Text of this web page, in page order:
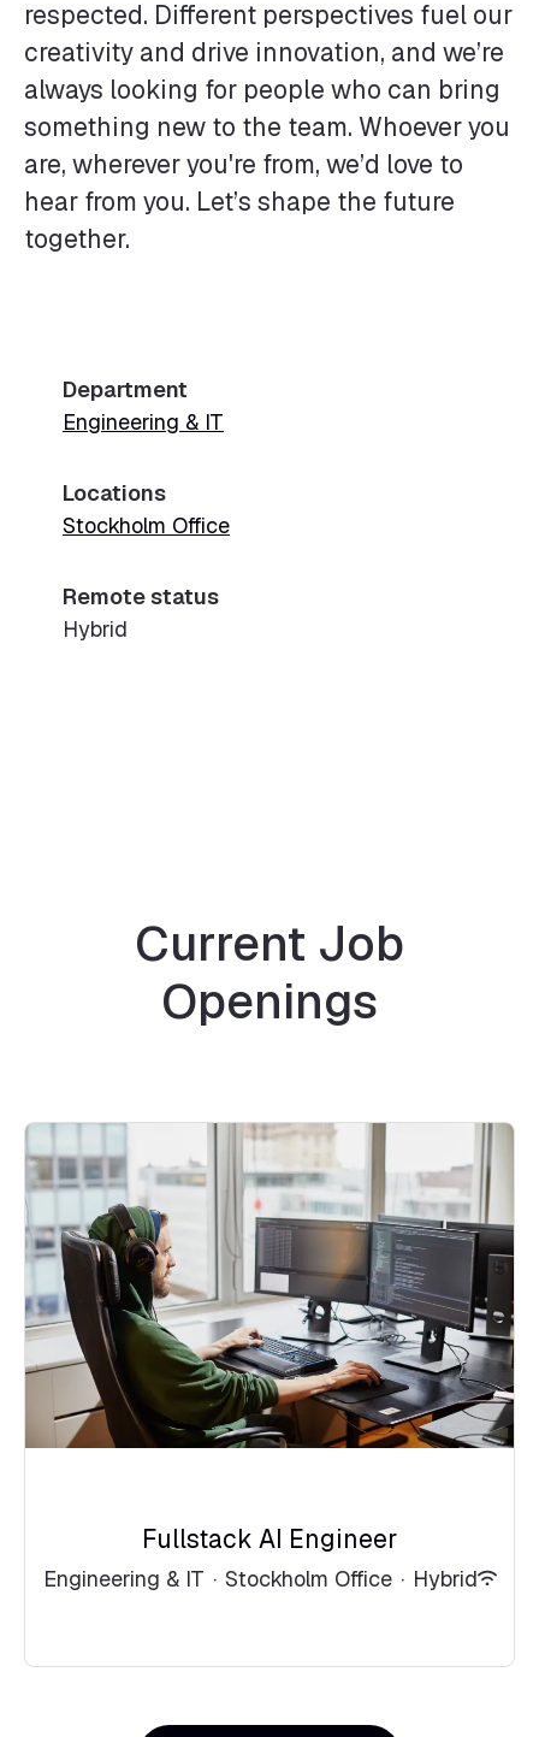
respected. Different perspectives fuel our
creativity and drive innovation, and we’re
always looking for people who can bring
something new to the team. Whoever you
are, wherever you're from, we’d love to
hear from you. Let’s shape the future
together.
Department
Engineering & IT
Locations
Stockholm Office
Remote status
Hybrid
Current Job
Openings
Fullstack AI Engineer
Engineering & IT · Stockholm Office · Hybrid